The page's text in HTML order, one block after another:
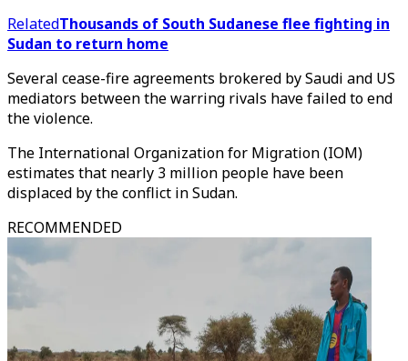
RelatedThousands of South Sudanese flee fighting in
Sudan to return home
Several cease-fire agreements brokered by Saudi and US
mediators between the warring rivals have failed to end
the violence.
The International Organization for Migration (IOM)
estimates that nearly 3 million people have been
displaced by the conflict in Sudan.
RECOMMENDED